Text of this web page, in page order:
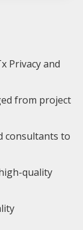
Privacy and
from project
consultants to
quality